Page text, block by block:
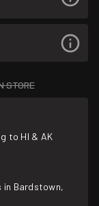
STORE
to HI & AK
in Bardstown,